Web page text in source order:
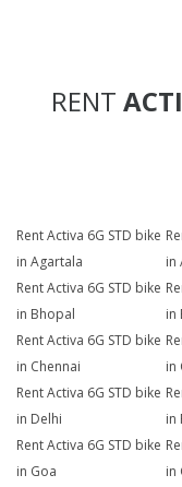
RENT
Rent Activa 6G STD bike
in Agartala
in
Rent Activa 6G STD bike
in Bhopal
in
Rent Activa 6G STD bike
in Chennai
in
Rent Activa 6G STD bike
in Delhi
in
Rent Activa 6G STD bike
in Goa
in